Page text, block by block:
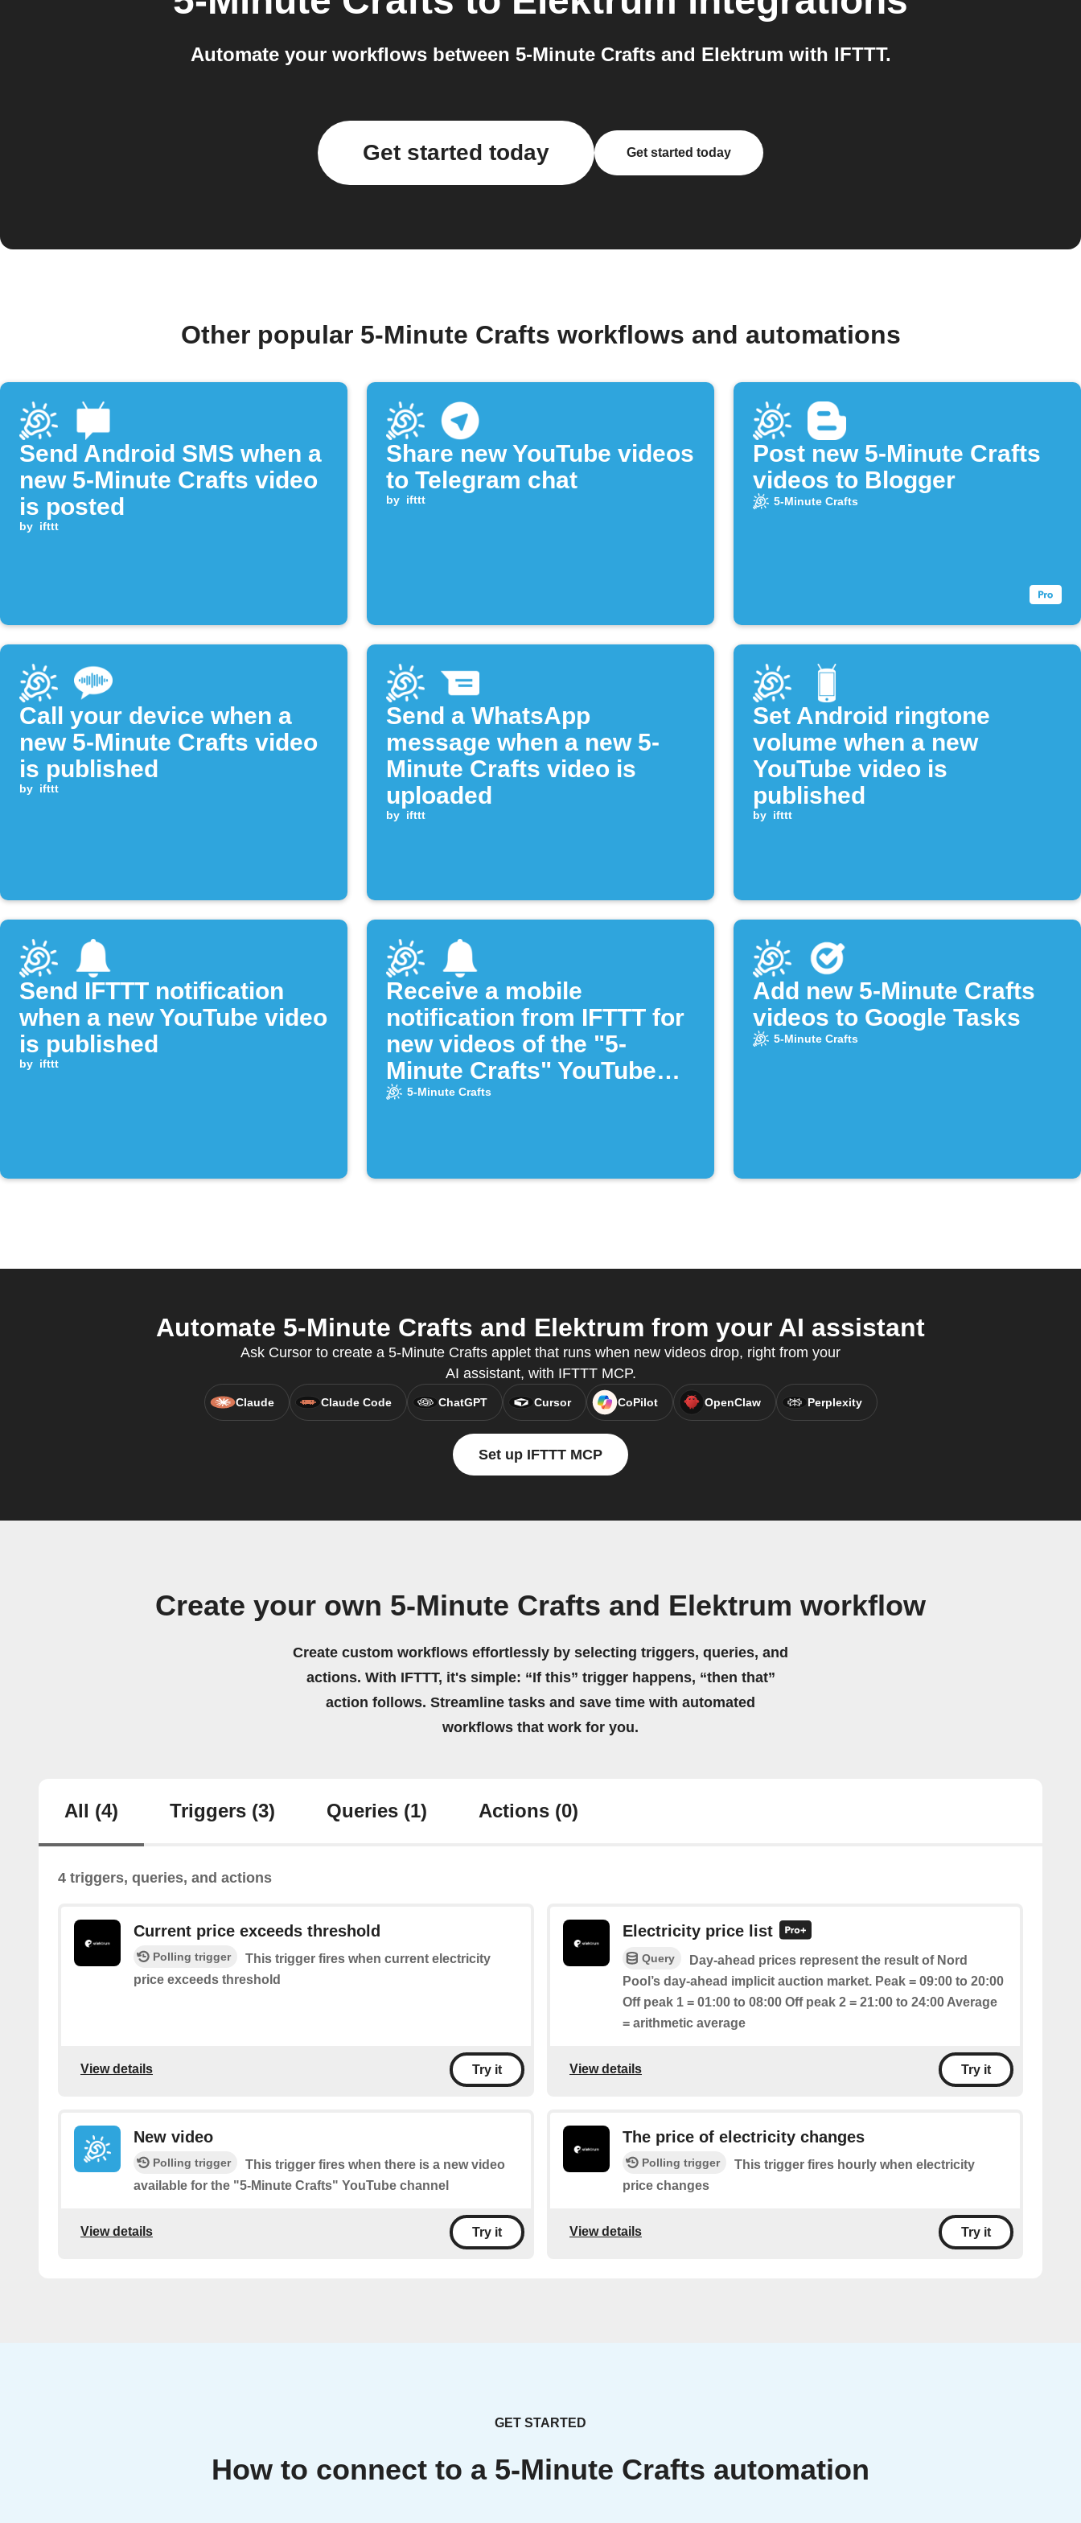
Automate your workflows between 5-Minute Crafts and Elektrum with IFTTT.
Get started today Get started today
Other popular 5-Minute Crafts workflows and automations
Send Android SMS when a
new 5-Minute Crafts video
is posted
by ifttt
Share new YouTube videos
to Telegram chat
by ifttt
Post new 5-Minute Crafts
videos to Blogger
5-Minute Crafts
Call your device when a
new 5-Minute Crafts video
is published
by ifttt
Send a WhatsApp
message when a new 5-
Minute Crafts video is
uploaded
by ifttt
Set Android ringtone
volume when a new
YouTube video is
published
by ifttt
Send IFTTT notification
when a new YouTube video
is published
by ifttt
Receive a mobile
notification from IFTTT for
new videos of the "5-
Minute Crafts" YouTube
channel
5-Minute Crafts
Add new 5-Minute Crafts
videos to Google Tasks
5-Minute Crafts
Automate 5-Minute Crafts and Elektrum from your AI assistant
Ask Cursor to create a 5-Minute Crafts applet that runs when new videos drop, right from your
AI assistant, with IFTTT MCP.
Claude Claude Code ChatGPT Cursor CoPilot OpenClaw Perplexity
Set up IFTTT MCP
Create your own 5-Minute Crafts and Elektrum workflow
Create custom workflows effortlessly by selecting triggers, queries, and
actions. With IFTTT, it's simple: “If this” trigger happens, “then that”
action follows. Streamline tasks and save time with automated
workflows that work for you.
All (4) Triggers (3) Queries (1) Actions (0)
4 triggers, queries, and actions
Current price exceeds threshold
Polling trigger
This trigger fires when current electricity
price exceeds threshold
View details Try it
Electricity price list
Query
Day-ahead prices represent the result of Nord
Pool’s day-ahead implicit auction market. Peak = 09:00 to 20:00
Off peak 1 = 01:00 to 08:00 Off peak 2 = 21:00 to 24:00 Average
= arithmetic average
View details Try it
New video
Polling trigger
This trigger fires when there is a new video
available for the "5-Minute Crafts" YouTube channel
View details Try it
The price of electricity changes
Polling trigger
This trigger fires hourly when electricity
price changes
View details Try it
GET STARTED
How to connect to a 5-Minute Crafts automation